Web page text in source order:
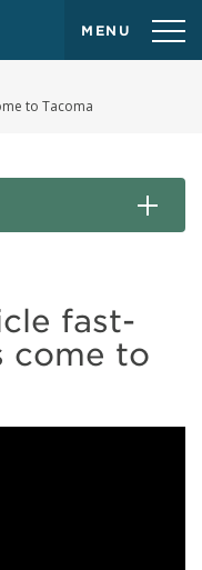
MENU
to Tacoma
fast-
come to